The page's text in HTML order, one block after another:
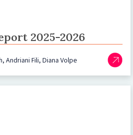
2025-2026
Andriani Fili, Diana Volpe